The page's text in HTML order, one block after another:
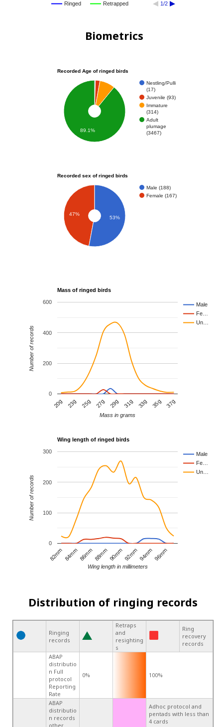
Ringed Retrapped 1/2
Biometrics
Recorded Age of ringed birds
Nestling/Pulli
(17)
Juvenile (93)
Immature
(314)
Adult
plumage
(3467)
89.1%
Recorded sex of ringed birds
Male (188)
Female (167)
47%
53%
Mass of ringed birds
Male
Fe…
Un…
20g 23g 25g 27g 29g 31g 33g 35g 37g
0
200
400
600
Mass in grams
Number of records
Wing length of ringed birds
Male
Fe…
Un…
82mm 84mm86mm88mm90mm92mm94mm96mm
0
100
200
300
Wing length in millimeters
Number of records
Distribution of ringing records
Ringing
records
Retraps
and
resighting
s
Ring
recovery
records
ABAP
distributio
n Full
protocol
Reporting
Rate
0% 100%
ABAP
distributio
n records
other
Adhoc protocol and
pentads with less than
4 cards